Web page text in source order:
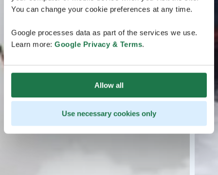
You can change your cookie preferences at any time.
Google processes data as part of the services we use.
Learn more: Google Privacy & Terms.
Allow all
Use necessary cookies only